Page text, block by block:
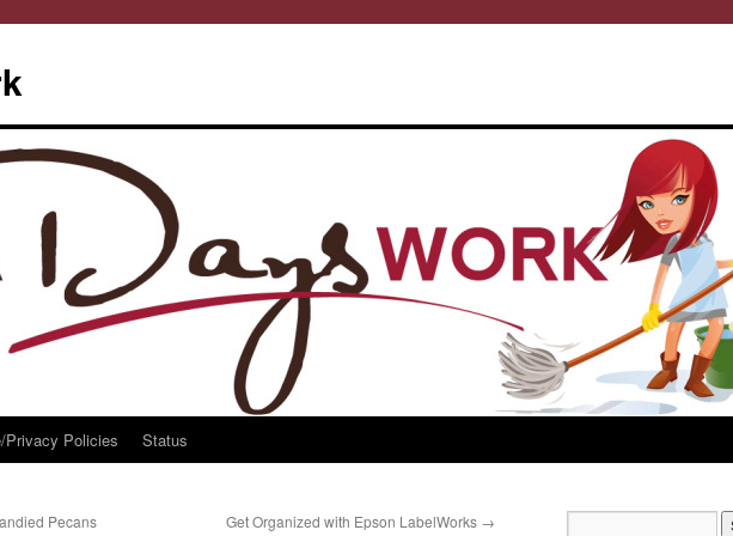
Privacy Policies Status
Pecans Get Organized with Epson LabelWorks →